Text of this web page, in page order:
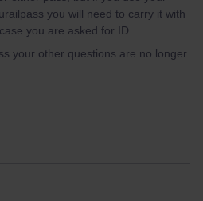
you will need to carry it with
you are asked for ID.
your other questions are no longer